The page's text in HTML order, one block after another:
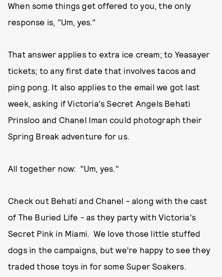
When some things get offered to you, the only
response is, "Um, yes."
That answer applies to extra ice cream; to Yeasayer
tickets; to any first date that involves tacos and
ping pong. It also applies to the email we got last
week, asking if Victoria's Secret Angels Behati
Prinsloo and Chanel Iman could photograph their
Spring Break adventure for us.
All together now: "Um, yes."
Check out Behati and Chanel - along with the cast
of The Buried Life - as they party with Victoria's
Secret Pink in Miami. We love those little stuffed
dogs in the campaigns, but we're happy to see they
traded those toys in for some Super Soakers.